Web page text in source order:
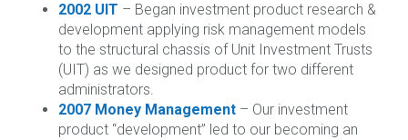
2002 UIT – Began investment product research &
development applying risk management models
to the structural chassis of Unit Investment Trusts
(UIT) as we designed product for two different
administrators.
2007 Money Management – Our investment
product “development” led to our becoming an